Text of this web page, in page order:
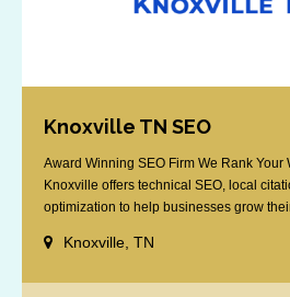
Knoxville TN SEO
Award Winning SEO Firm We Rank
Knoxville offers technical SEO, local
optimization to help businesses grow
Knoxville, TN